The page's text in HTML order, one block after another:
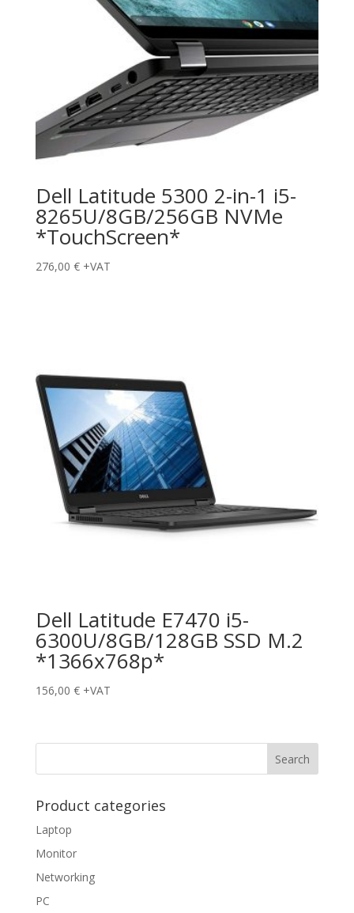
Dell Latitude 5300 2-in-1 i5-
8265U/8GB/256GB NVMe
*TouchScreen*
276,00 € +VAT
Dell Latitude E7470 i5-
6300U/8GB/128GB SSD M.2
*1366x768p*
156,00 € +VAT
Product categories
Laptop
Monitor
Networking
PC